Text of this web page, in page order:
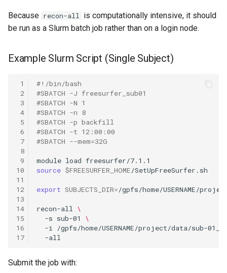
Because recon-all is computationally intensive, it should
be run as a Slurm batch job rather than on a login node.
Example Slurm Script (Single Subject)
1
2
3
4
5
6
7
8
9
10
11
12
13
14
15
16
17
#!/bin/bash
#SBATCH -J freesurfer_sub01
#SBATCH -N 1
#SBATCH -n 8
#SBATCH -p backfill
#SBATCH -t 12:00:00
#SBATCH --mem=32G
module load
source $FREESURFER_HOME
export SUBJECTS_DIR=
recon-all \
-s sub-01
\
-i
/gpfs/home/USERNAME/project/data/sub-
Submit the job with: